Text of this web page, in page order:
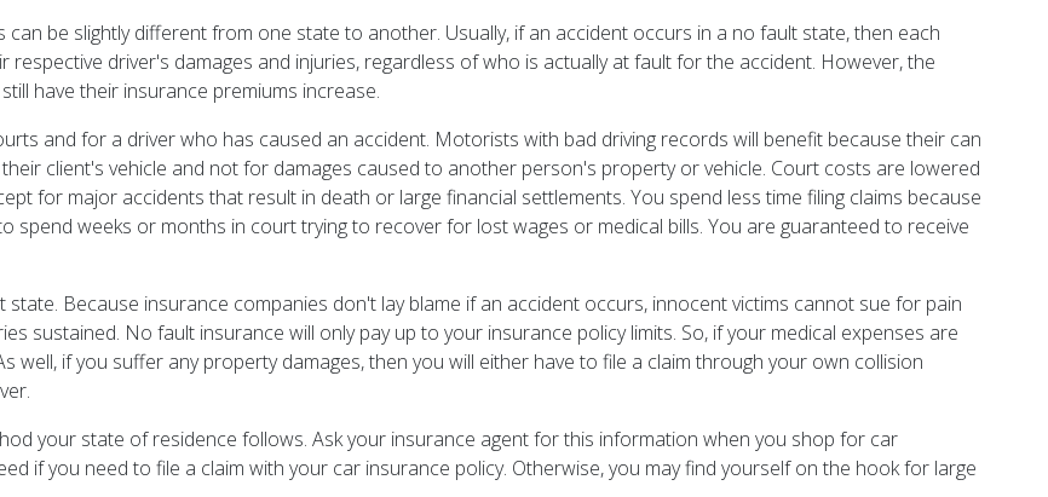
be slightly different from one state to another. Usually, if an accident occurs in a no fault state, then each
driver's damages and injuries, regardless of who is actually at fault for the accident. However, the
have their insurance premiums increase.
and for a driver who has caused an accident. Motorists with bad driving records will benefit because their can
client's vehicle and not for damages caused to another person's property or vehicle. Court costs are lowered
for major accidents that result in death or large financial settlements. You spend less time filing claims because
spend weeks or months in court trying to recover for lost wages or medical bills. You are guaranteed to receive
Because insurance companies don't lay blame if an accident occurs, innocent victims cannot sue for pain
sustained. No fault insurance will only pay up to your insurance policy limits. So, if your medical expenses are
well, if you suffer any property damages, then you will either have to file a claim through your own collision
your state of residence follows. Ask your insurance agent for this information when you shop for car
if you need to file a claim with your car insurance policy. Otherwise, you may find yourself on the hook for large